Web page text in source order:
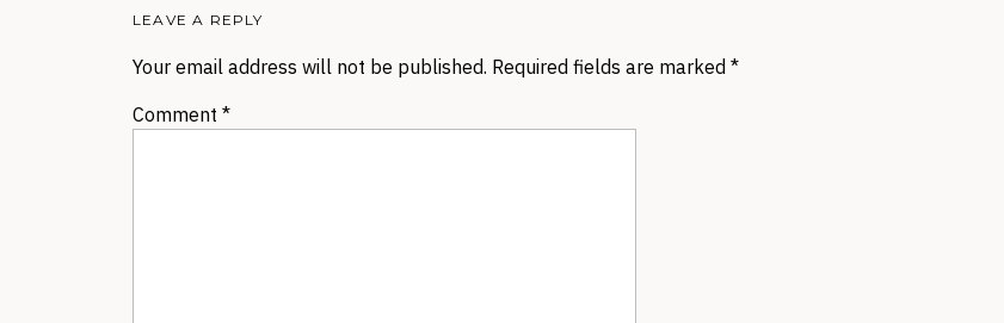
LEAVE A REPLY
Your email address will not be published. Required fields are marked *
Comment *